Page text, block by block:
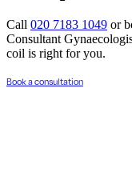
Call 020 7183 1049 or
Consultant
coil is right for you.
Book a consultation